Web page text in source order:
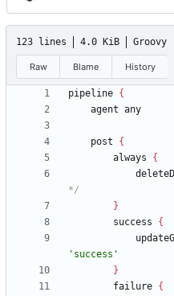
123 lines 4.0 KiB Groovy
Raw Blame History
pipeline {
agent any
post
{
always
{
*/
}
success
{
'success'
}
failure {